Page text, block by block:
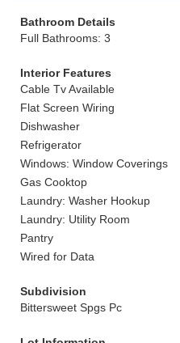
Bathroom Details
Full Bathrooms: 3
Interior Features
Cable Tv Available
Flat Screen Wiring
Dishwasher
Refrigerator
Windows: Window Coverings
Gas Cooktop
Laundry: Washer Hookup
Laundry: Utility Room
Pantry
Wired for Data
Subdivision
Bittersweet Spgs Pc